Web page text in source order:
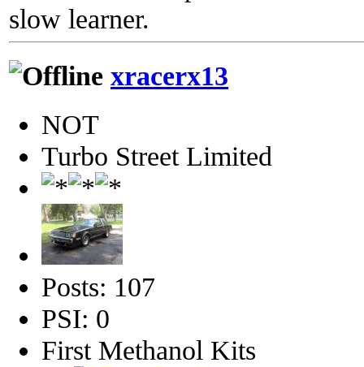
slow learner.
xracerx13
NOT
Turbo Street Limited
Posts: 107
PSI: 0
First Methanol Kits